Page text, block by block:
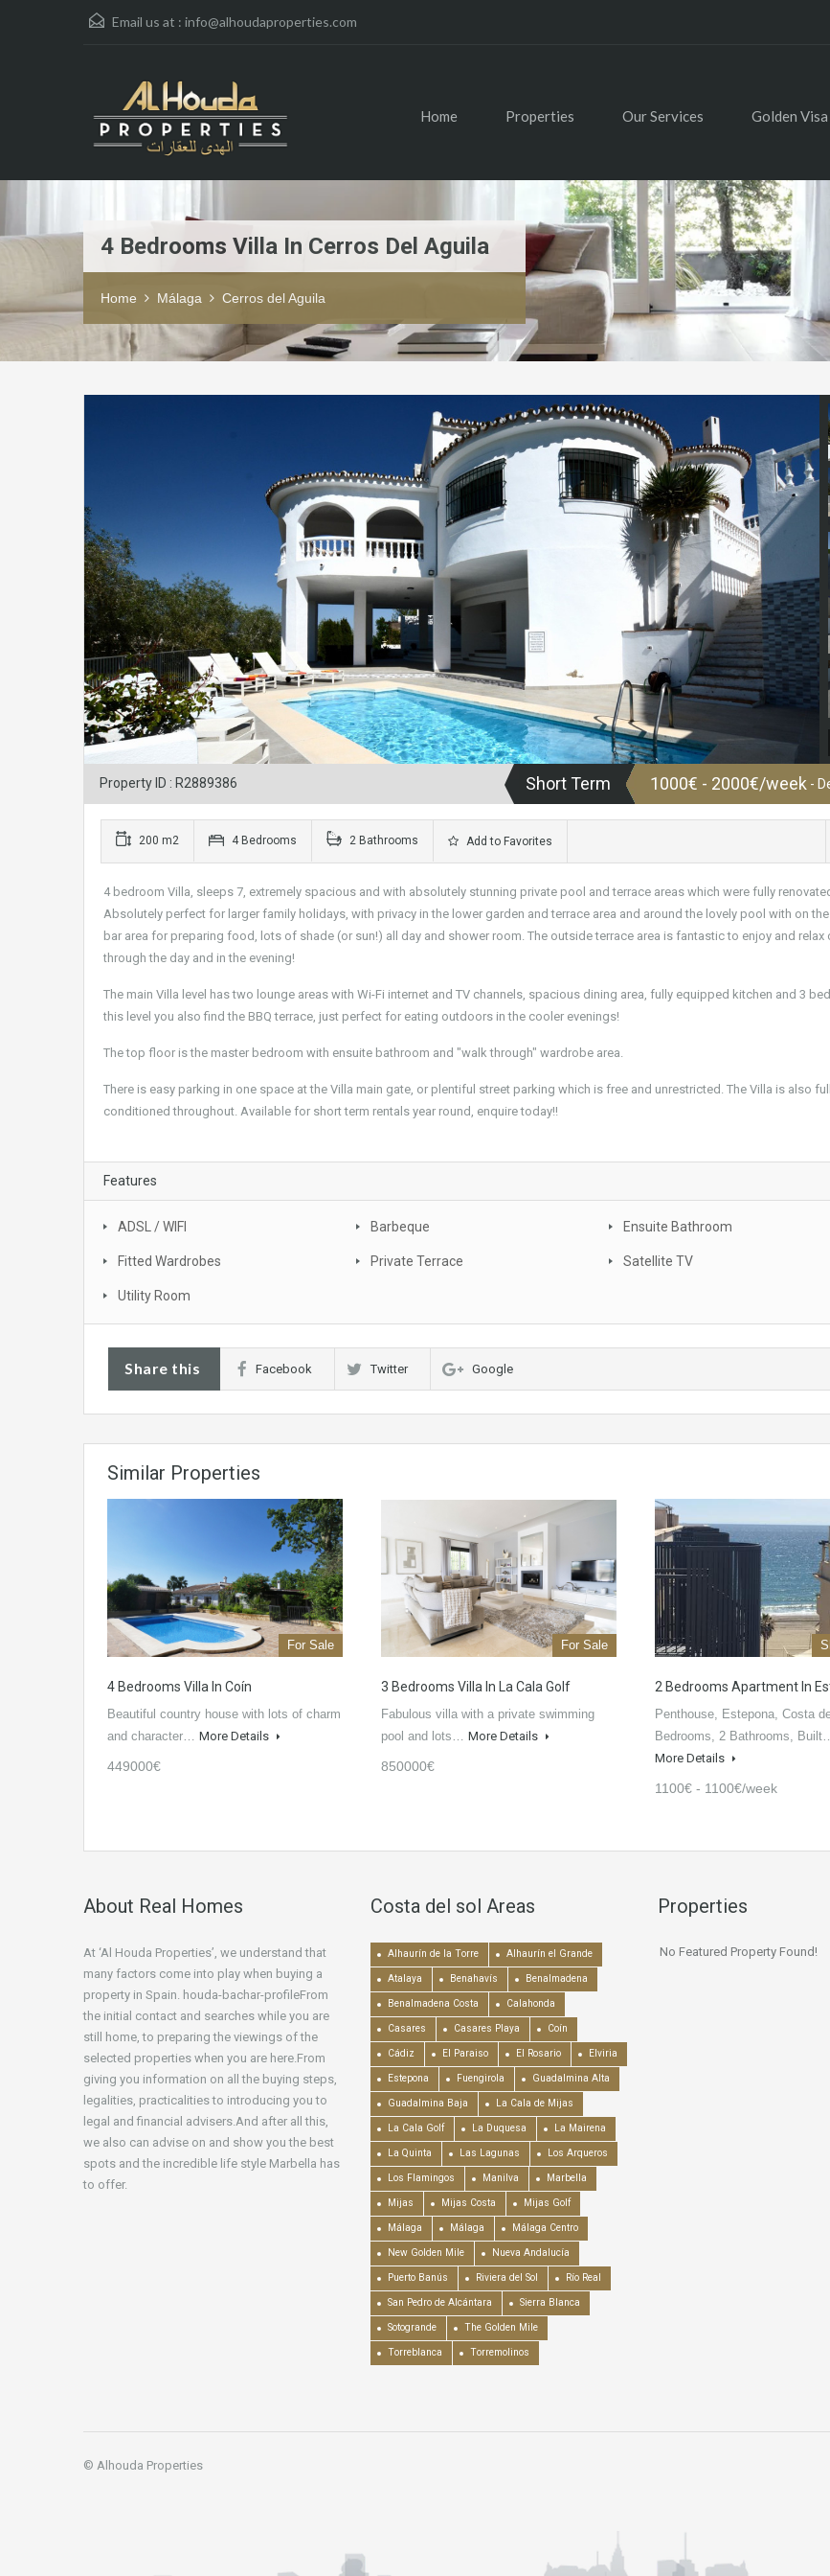
Email us at : info@alhoudaproperties.com
Home Properties Our Services Golden Visa
4 Bedrooms Villa In Cerros Del Aguila
Home Málaga Cerros del Aguila
Property ID : R2889386 Short Term 1000€ - 2000€/week -
200 m2 4 Bedrooms 2 Bathrooms Add to Favorites
4 bedroom Villa, sleeps 7, extremely spacious and with absolutely stunning private pool and terrace areas which were fully
Absolutely perfect for larger family holidays, with privacy in the lower garden and terrace area and around the lovely pool with on the
bar area for preparing food, lots of shade (or sun!) all day and shower room. The outside terrace area is fantastic to enjoy and relax
through the day and in the evening!
The main Villa level has two lounge areas with Wi-Fi internet and TV channels, spacious dining area, fully equipped kitchen and 3
this level you also find the BBQ terrace, just perfect for eating outdoors in the cooler evenings!
The top floor is the master bedroom with ensuite bathroom and "walk through" wardrobe area.
There is easy parking in one space at the Villa main gate, or plentiful street parking which is free and unrestricted. The Villa is also
conditioned throughout. Available for short term rentals year round, enquire today!!
Features
ADSL / WIFI Barbeque Ensuite Bathroom
Fitted Wardrobes Private Terrace Satellite TV
Utility Room
Share this Facebook Twitter Google
Similar Properties
For Sale
4 Bedrooms Villa In Coín
Beautiful country house with lots of charm
and character… More Details
449000€
For Sale
3 Bedrooms Villa In La Cala Golf
Fabulous villa with a private swimming
pool and lots… More Details
850000€
2 Bedrooms Apartment In
Penthouse, Estepona, Costa
Bedrooms, 2 Bathrooms,
More Details
1100€ - 1100€/week
About Real Homes
At ‘Al Houda Properties’, we understand that
many factors come into play when buying a
property in Spain. houda-bachar-profileFrom
the initial contact and searches while you are
still home, to preparing the viewings of the
selected properties when you are here.From
giving you information on all the buying steps,
legalities, practicalities to introducing you to
legal and financial advisers.And after all this,
we also can advise on and show you the best
spots and the incredible life style Marbella has
to offer.
Costa del sol Areas
Alhaurín de la Torre Alhaurín el Grande
Atalaya Benahavís Benalmadena
Benalmadena Costa Calahonda
Casares Casares Playa Coín
Cádiz El Paraiso El Rosario Elviria
Estepona Fuengirola Guadalmina Alta
Guadalmina Baja La Cala de Mijas
La Cala Golf La Duquesa La Mairena
La Quinta Las Lagunas Los Arqueros
Los Flamingos Manilva Marbella
Mijas Mijas Costa Mijas Golf
Málaga Málaga Málaga Centro
New Golden Mile Nueva Andalucía
Puerto Banús Riviera del Sol Río Real
San Pedro de Alcántara Sierra Blanca
Sotogrande The Golden Mile
Torreblanca Torremolinos
Properties
No Featured Property Found!
© Alhouda Properties